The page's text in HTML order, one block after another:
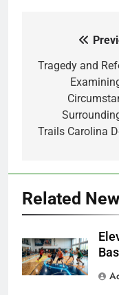
navigation
Tragedy and
Trails Carolina
Related